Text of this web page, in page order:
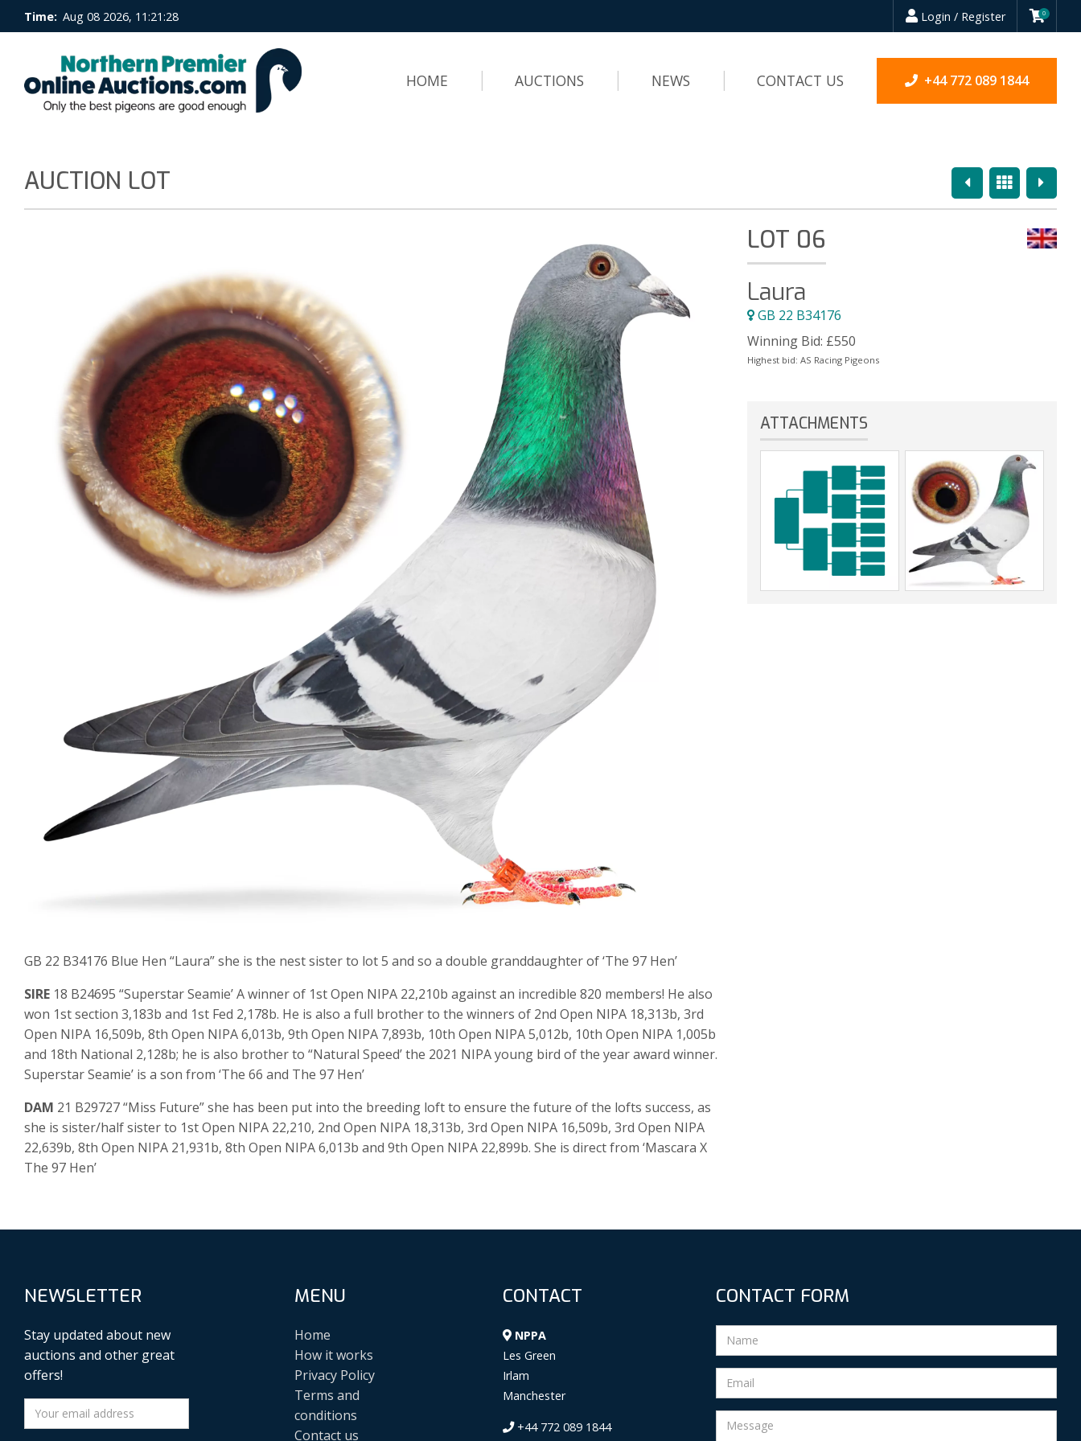
Time: Aug 08 2026, 11:21:28 Login / Register 0
HOME AUCTIONS NEWS CONTACT US +44 772 089 1844
PreviousOverview
Next
AUCTION LOT
GB 22 B34176 Blue Hen “Laura” she is the nest sister to lot 5 and so a double granddaughter of ‘The 97 Hen’
SIRE 18 B24695 “Superstar Seamie’ A winner of 1st Open NIPA 22,210b against an incredible 820 members! He also
won 1st section 3,183b and 1st Fed 2,178b. He is also a full brother to the winners of 2nd Open NIPA 18,313b, 3rd
Open NIPA 16,509b, 8th Open NIPA 6,013b, 9th Open NIPA 7,893b, 10th Open NIPA 5,012b, 10th Open NIPA 1,005b
and 18th National 2,128b; he is also brother to “Natural Speed’ the 2021 NIPA young bird of the year award winner.
Superstar Seamie’ is a son from ‘The 66 and The 97 Hen’
DAM 21 B29727 “Miss Future” she has been put into the breeding loft to ensure the future of the lofts success, as
she is sister/half sister to 1st Open NIPA 22,210, 2nd Open NIPA 18,313b, 3rd Open NIPA 16,509b, 3rd Open NIPA
22,639b, 8th Open NIPA 21,931b, 8th Open NIPA 6,013b and 9th Open NIPA 22,899b. She is direct from ‘Mascara X
The 97 Hen’
LOT 06
Laura
GB 22 B34176
Winning Bid: £550
Highest bid: AS Racing Pigeons
ATTACHMENTS
NEWSLETTER
Stay updated about new
auctions and other great
offers!
MENU
Home
How it works
Privacy Policy
Terms and
conditions
Contact us
CONTACT
NPPA
Les Green
Irlam
Manchester
+44 772 089 1844
CONTACT FORM